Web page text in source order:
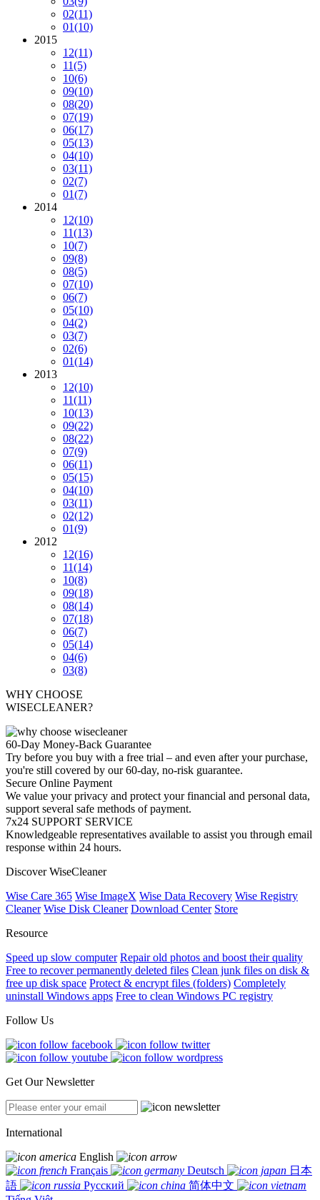
02(11)
01(10)
2015
12(11)
11(5)
10(6)
09(10)
08(20)
07(19)
06(17)
05(13)
04(10)
03(11)
02(7)
01(7)
2014
12(10)
11(13)
10(7)
09(8)
08(5)
07(10)
06(7)
05(10)
04(2)
03(7)
02(6)
01(14)
2013
12(10)
11(11)
10(13)
09(22)
08(22)
07(9)
06(11)
05(15)
04(10)
03(11)
02(12)
01(9)
2012
12(16)
11(14)
10(8)
09(18)
08(14)
07(18)
06(7)
05(14)
04(6)
03(8)
WHY CHOOSE
WISECLEANER?
60-Day Money-Back Guarantee
Try before you buy with a free trial – and even after your purchase,
you're still covered by our 60-day, no-risk guarantee.
Secure Online Payment
We value your privacy and protect your financial and personal data,
support several safe methods of payment.
7x24 SUPPORT SERVICE
Knowledgeable representatives available to assist you through email
response within 24 hours.
Discover WiseCleaner
Wise Care 365 Wise ImageX Wise Data Recovery Wise Registry
Cleaner Wise Disk Cleaner Download Center Store
Resource
Speed up slow computer Repair old photos and boost their quality
Free to recover permanently deleted files Clean junk files on disk &
free up disk space Protect & encrypt files (folders) Completely
uninstall Windows apps Free to clean Windows PC registry
Follow Us
Get Our Newsletter
International
English
Français
Deutsch
日本
語
Русский
简体中文